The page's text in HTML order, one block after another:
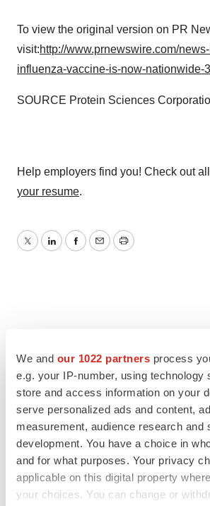
We and our 1022 partners process
e.g. your IP-number, using technology
store and access information on your
serve personalized ads and content,
measurement, audience research and
development. You have a choice in
and for what purposes. Your privacy
applicable on this digital property
your choices. You can change or
To view the original version on PR
visit:http://www.prnewswire.com/
influenza-vaccine-is-now-nationwide-
SOURCE Protein Sciences
Help employers find you! Check out
your resume.
TwitterLinkedInFacebook
EmailPrint